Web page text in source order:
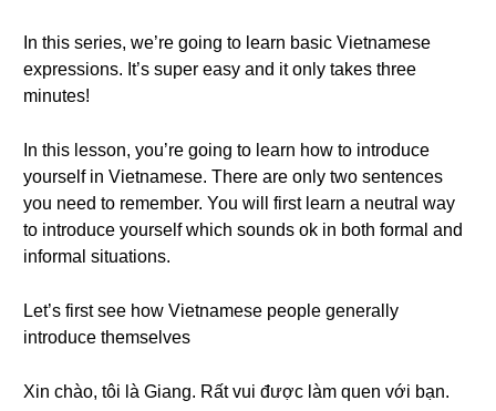
In this series, we’re going to learn basic Vietnamese
expressions. It’s super easy and it only takes three
minutes!
In this lesson, you’re going to learn how to introduce
yourself in Vietnamese. There are only two sentences
you need to remember. You will first learn a neutral way
to introduce yourself which sounds ok in both formal and
informal situations.
Let’s first see how Vietnamese people generally
introduce themselves
Xin chào, tôi là Giang. Rất vui được làm quen với bạn.